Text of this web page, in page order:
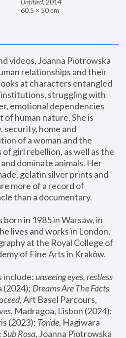
Untitled, 2014
60.5 × 50 cm
videos, Joanna Piotrowska
relationships and their
at characters entangled
struggling with
emotional dependencies
human nature. She is
home and
of a woman and the
girl rebellion, as well as the
dominate animals. Her
gelatin silver prints and
more of a record of
than a documentary.
in 1985 in Warsaw, in
lives and works in London,
at the Royal College of
of Fine Arts in Kraków.
include: unseeing eyes, restless
(2024); Dreams Are The Facts
, Art Basel Parcours,
(2023); Toride, Hagiwara
Sub Rosa, Joanna Piotrowska